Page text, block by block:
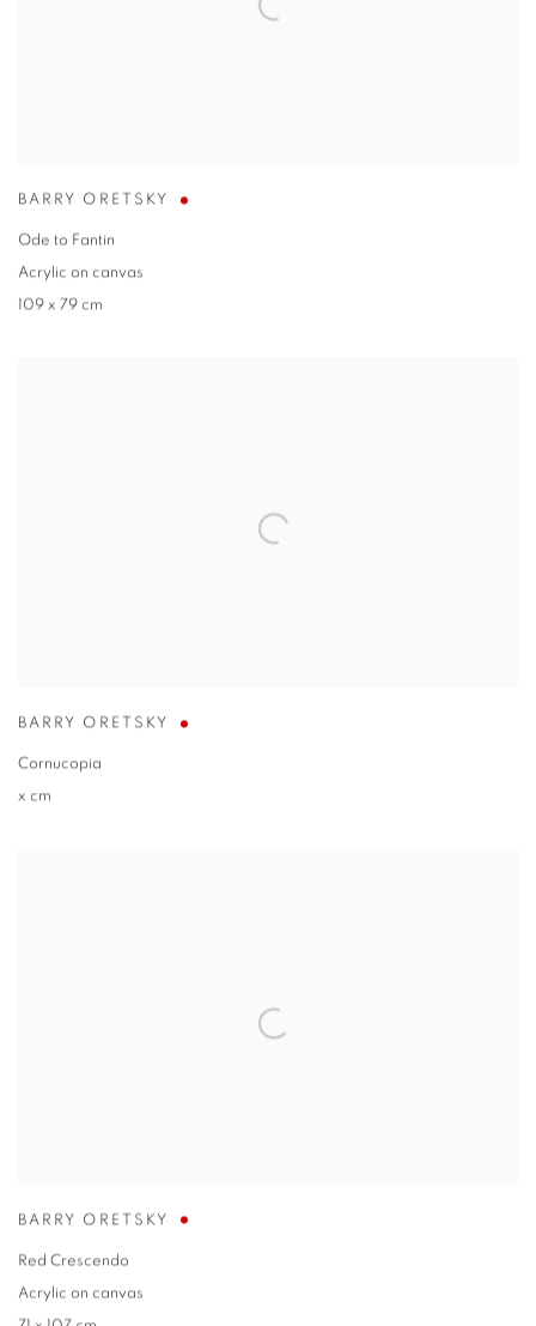
BARRY ORETSKY
Ode to Fantin
Acrylic on canvas
109 x 79 cm
BARRY ORETSKY
Cornucopia
x cm
BARRY ORETSKY
Red Crescendo
Acrylic on canvas